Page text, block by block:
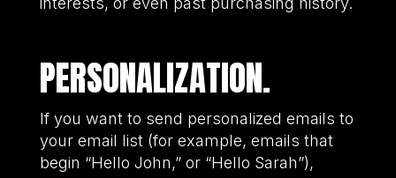
PERSONALIZATION.
If you want to send personalized emails to
your email list (for example, emails that
begin “Hello John,” or “Hello Sarah”),